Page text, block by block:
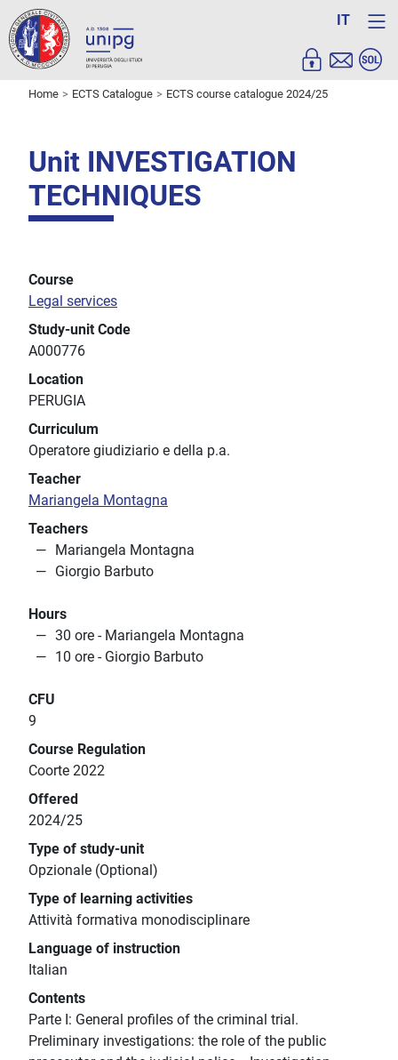
IT
Home ECTS Catalogue ECTS course catalogue 2024/25
Unit INVESTIGATION
TECHNIQUES
Course
Legal services
Study-unit Code
A000776
Location
PERUGIA
Curriculum
Operatore giudiziario e della p.a.
Teacher
Mariangela Montagna
Teachers
Mariangela Montagna
Giorgio Barbuto
Hours
30 ore - Mariangela Montagna
10 ore - Giorgio Barbuto
CFU
9
Course Regulation
Coorte 2022
Offered
2024/25
Type of study-unit
Opzionale (Optional)
Type of learning activities
Attività formativa monodisciplinare
Language of instruction
Italian
Contents
Parte I: General profiles of the criminal trial.
Preliminary investigations: the role of the public